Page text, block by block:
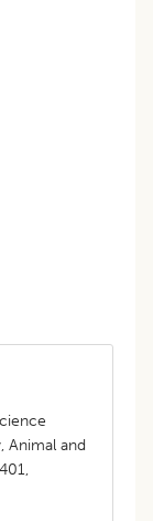
Animal and